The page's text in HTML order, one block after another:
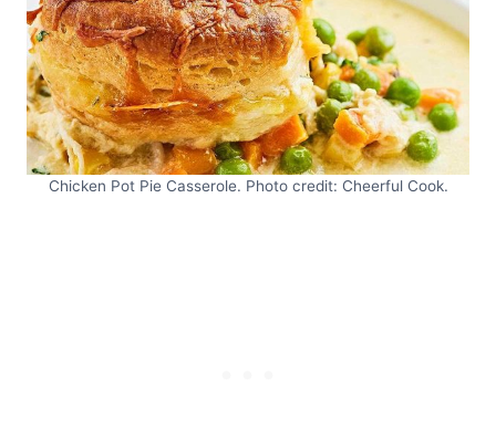
Chicken Pot Pie Casserole. Photo credit: Cheerful Cook.